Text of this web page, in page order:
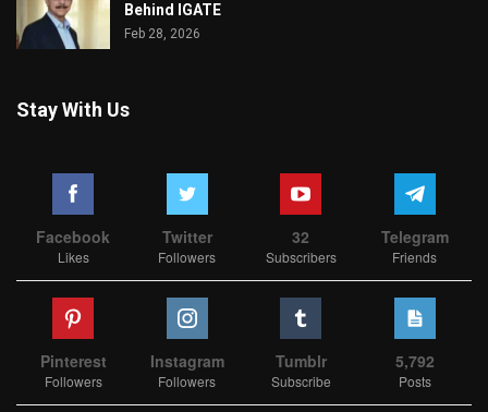
Behind IGATE
Feb 28, 2026
Stay With Us
Facebook
Likes
Twitter
Followers
32
Subscribers
Telegram
Friends
Pinterest
Followers
Instagram
Followers
Tumblr
Subscribe
5,792
Posts